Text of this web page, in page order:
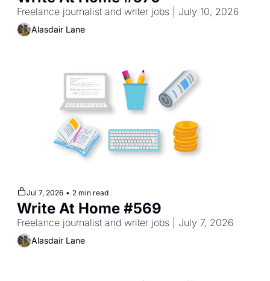
Freelance journalist and writer jobs | July 10, 2026
Alasdair Lane
Jul 7, 2026 • 2 min read
Write At Home #569
Freelance journalist and writer jobs | July 7, 2026
Alasdair Lane